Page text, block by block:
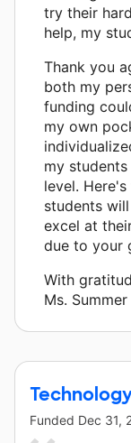
try their
help, my
Thank you
both my
funding
my own
my
level.
students
excel at
due to your
With
Ms. Summer
Funded Dec 31,